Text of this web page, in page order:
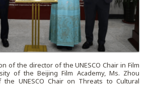
the director of the UNESCO Chair in Film
of the Beijing Film Academy, Ms. Zhou
UNESCO Chair on Threats to Cultural